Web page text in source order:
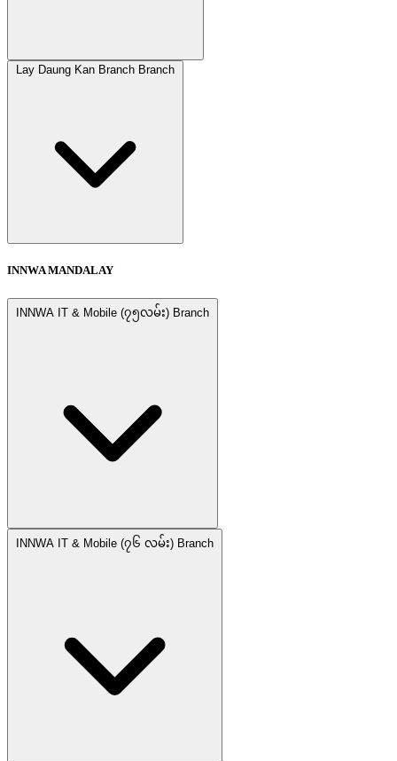
Lay Daung Kan Branch Branch
INNWA MANDALAY
INNWA IT & Mobile (၇၅လမ်း) Branch
INNWA IT & Mobile (၇၆ လမ်း) Branch